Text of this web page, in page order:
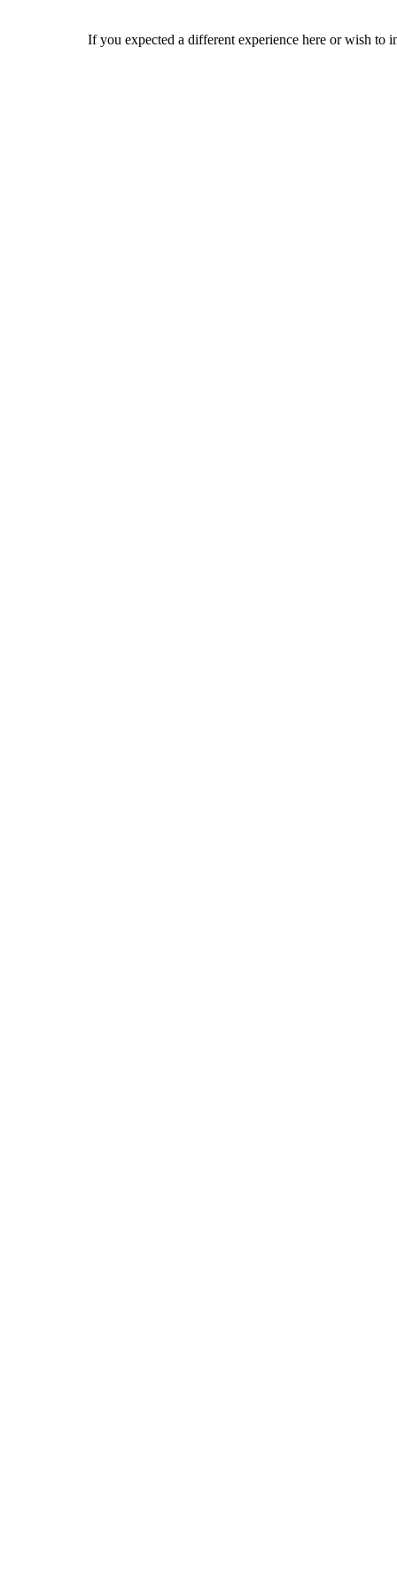
If you expected a different experience here or wish